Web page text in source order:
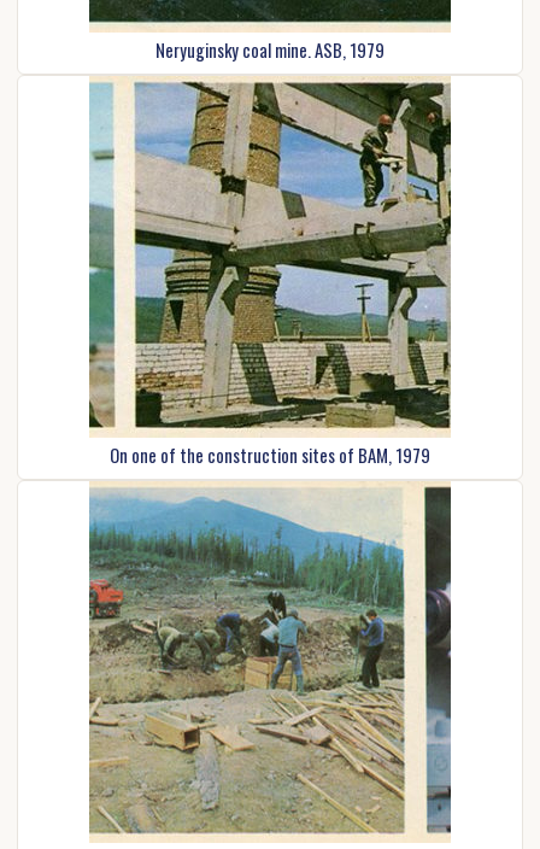
Neryuginsky coal mine. ASB, 1979
On one of the construction sites of BAM, 1979